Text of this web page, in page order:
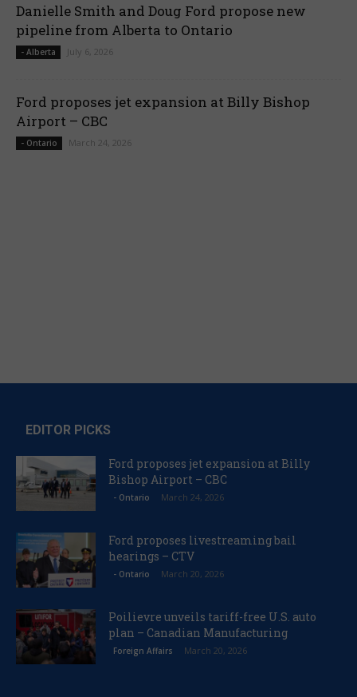
Danielle Smith and Doug Ford propose new
pipeline from Alberta to Ontario
- Alberta July 6, 2026
Ford proposes jet expansion at Billy Bishop
Airport – CBC
- Ontario March 24, 2026
EDITOR PICKS
Ford proposes jet expansion at Billy
Bishop Airport – CBC
- Ontario March 24, 2026
Ford proposes livestreaming bail
hearings – CTV
- Ontario March 20, 2026
Poilievre unveils tariff-free U.S. auto
plan – Canadian Manufacturing
Foreign Affairs March 20, 2026